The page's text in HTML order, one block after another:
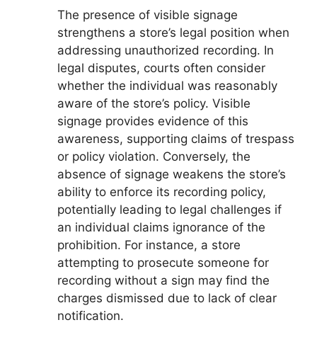
The presence of visible signage
strengthens a store’s legal position when
addressing unauthorized recording. In
legal disputes, courts often consider
whether the individual was reasonably
aware of the store’s policy. Visible
signage provides evidence of this
awareness, supporting claims of trespass
or policy violation. Conversely, the
absence of signage weakens the store’s
ability to enforce its recording policy,
potentially leading to legal challenges if
an individual claims ignorance of the
prohibition. For instance, a store
attempting to prosecute someone for
recording without a sign may find the
charges dismissed due to lack of clear
notification.